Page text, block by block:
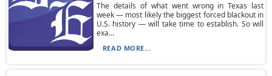
The details of what went wrong in Texas last
week — most likely the biggest forced blackout in
U.S. history — will take time to establish. So will
exa...
READ MORE...